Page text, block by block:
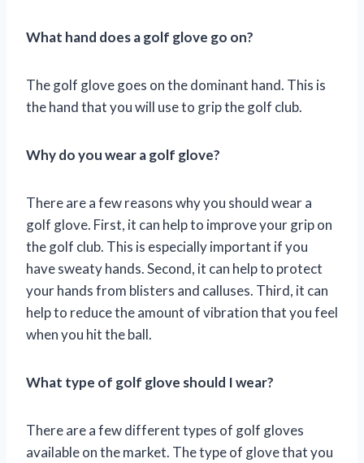
What hand does a golf glove go on?
The golf glove goes on the dominant hand. This is
the hand that you will use to grip the golf club.
Why do you wear a golf glove?
There are a few reasons why you should wear a
golf glove. First, it can help to improve your grip on
the golf club. This is especially important if you
have sweaty hands. Second, it can help to protect
your hands from blisters and calluses. Third, it can
help to reduce the amount of vibration that you feel
when you hit the ball.
What type of golf glove should I wear?
There are a few different types of golf gloves
available on the market. The type of glove that you